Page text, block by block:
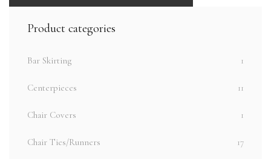
Product categories
Bar Skirting 1
Centerpieces 11
Chair Covers 1
Chair Ties/Runners 17